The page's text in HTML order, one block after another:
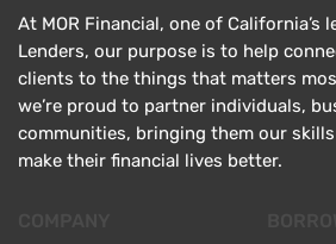
At MOR Financial, one of California’s
Lenders, our purpose is to help
clients to the things that matters
we’re proud to partner individuals,
communities, bringing them our
make their financial lives better.